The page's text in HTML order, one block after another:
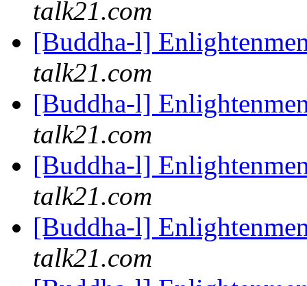
talk21.com
[Buddha-l]
talk21.com
[Buddha-l]
talk21.com
[Buddha-l]
talk21.com
[Buddha-l]
talk21.com